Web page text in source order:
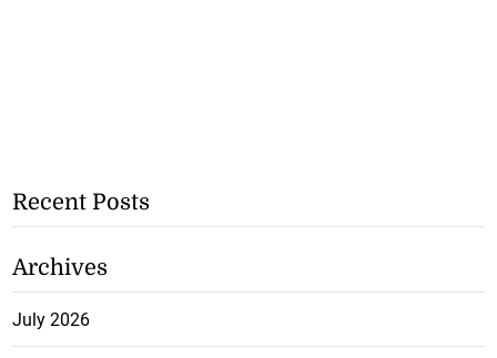
Recent Posts
Archives
July 2026